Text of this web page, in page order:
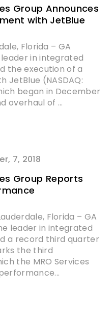
Group Announces
with JetBlue
Florida – GA
in integrated
the execution of a
(NASDAQ:
began in December
overhaul of ...
7, 2018
Group Reports
Florida – GA
leader in integrated
a record third quarter
the third
the MRO Services